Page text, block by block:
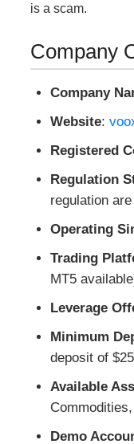
is a scam.
Company
Company
Website:
Registered
Regulation
regulation
Operating
Trading
MT5
Leverage
Minimum
deposit of
Available
Demo